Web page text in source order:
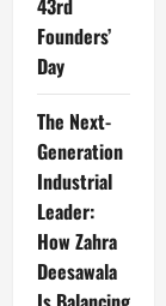
43rd
Founders’
Day
The Next-
Generation
Industrial
Leader:
How Zahra
Deesawala